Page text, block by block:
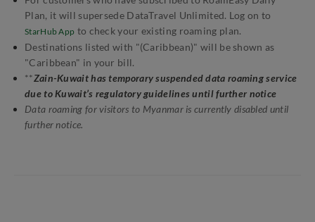
Plan, it will supersede DataTravel Unlimited. Log on to
StarHub App to check your existing roaming plan.
Destinations listed with "(Caribbean)" will be shown as
"Caribbean" in your bill.
**Zain-Kuwait has temporary suspended data roaming service
due to Kuwait’s regulatory guidelines until further notice
Data roaming for visitors to Myanmar is currently disabled until
further notice.